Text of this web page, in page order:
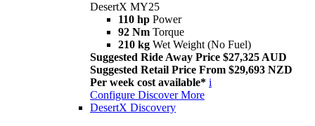
DesertX MY25
110 hp Power
92 Nm Torque
210 kg Wet Weight (No Fuel)
Suggested Ride Away Price $27,325 AUD
Suggested Retail Price From $29,693 NZD
Per week cost available* i
Configure Discover More
DesertX Discovery